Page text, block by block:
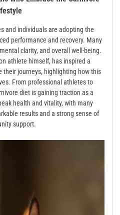
and individuals are adopting the
performance and recovery. Many
clarity, and overall well-being.
athlete himself, has inspired a
their journeys, highlighting how this
From professional athletes to
diet is gaining traction as a
health and vitality, with many
results and a strong sense of
support.